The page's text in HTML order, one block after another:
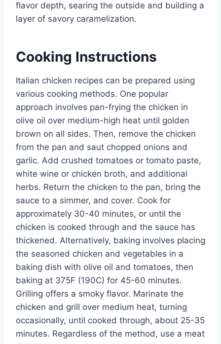
flavor depth, searing the outside and building a
layer of savory caramelization.
Cooking Instructions
Italian chicken recipes can be prepared using
various cooking methods. One popular
approach involves pan-frying the chicken in
olive oil over medium-high heat until golden
brown on all sides. Then, remove the chicken
from the pan and saut chopped onions and
garlic. Add crushed tomatoes or tomato paste,
white wine or chicken broth, and additional
herbs. Return the chicken to the pan, bring the
sauce to a simmer, and cover. Cook for
approximately 30-40 minutes, or until the
chicken is cooked through and the sauce has
thickened. Alternatively, baking involves placing
the seasoned chicken and vegetables in a
baking dish with olive oil and tomatoes, then
baking at 375F (190C) for 45-60 minutes.
Grilling offers a smoky flavor. Marinate the
chicken and grill over medium heat, turning
occasionally, until cooked through, about 25-35
minutes. Regardless of the method, use a meat